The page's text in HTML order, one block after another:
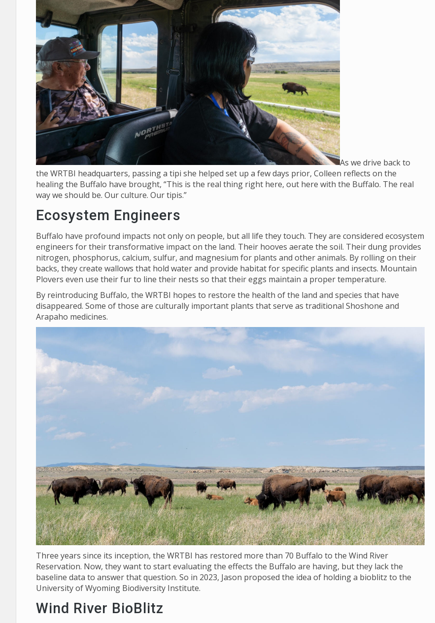
As we drive back to
the WRTBI headquarters, passing a tipi she helped set up a few days prior, Colleen reflects on the
healing the Buffalo have brought, “This is the real thing right here, out here with the Buffalo. The real
way we should be. Our culture. Our tipis.”
Ecosystem Engineers
Buffalo have profound impacts not only on people, but all life they touch. They are considered ecosystem
engineers for their transformative impact on the land. Their hooves aerate the soil. Their dung provides
nitrogen, phosphorus, calcium, sulfur, and magnesium for plants and other animals. By rolling on their
backs, they create wallows that hold water and provide habitat for specific plants and insects. Mountain
Plovers even use their fur to line their nests so that their eggs maintain a proper temperature.
By reintroducing Buffalo, the WRTBI hopes to restore the health of the land and species that have
disappeared. Some of those are culturally important plants that serve as traditional Shoshone and
Arapaho medicines.
Three years since its inception, the WRTBI has restored more than 70 Buffalo to the Wind River
Reservation. Now, they want to start evaluating the effects the Buffalo are having, but they lack the
baseline data to answer that question. So in 2023, Jason proposed the idea of holding a bioblitz to the
University of Wyoming Biodiversity Institute.
Wind River BioBlitz